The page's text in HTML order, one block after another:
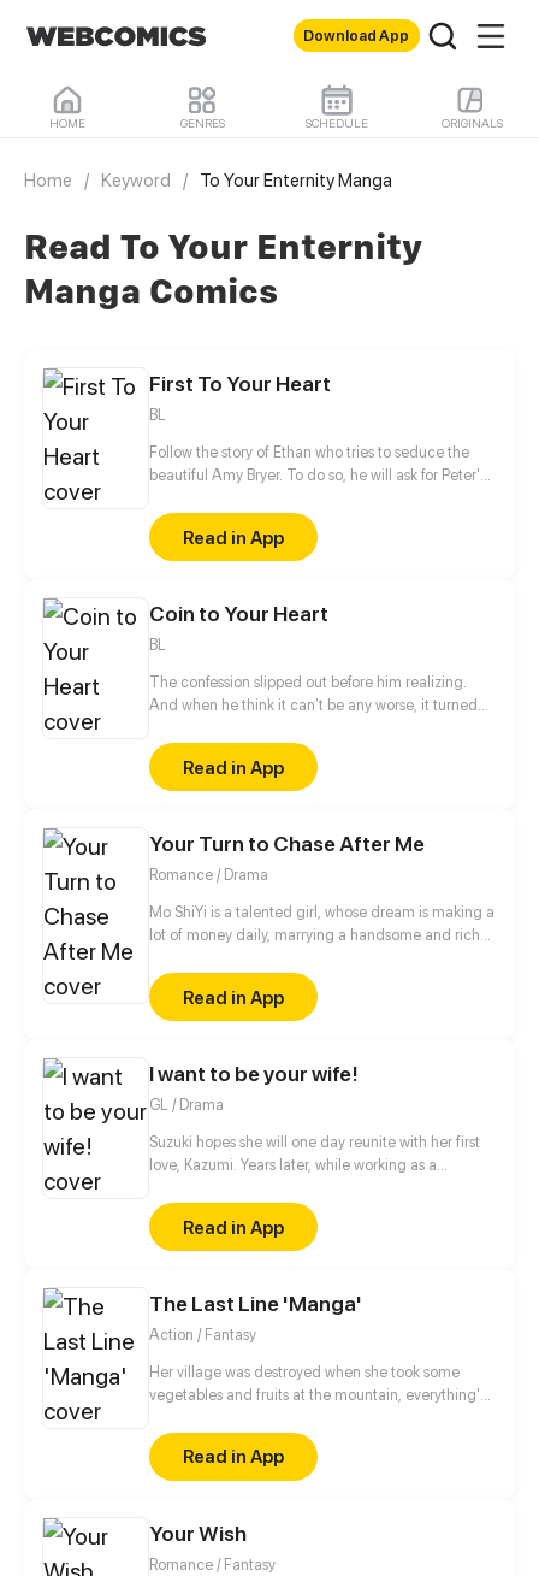
Download App
HOME GENRES SCHEDULE ORIGINALS
Home / Keyword / To Your Enternity Manga
Read To Your Enternity
Manga Comics
First To Your Heart
BL
Follow the story of Ethan who tries to seduce the
beautiful Amy Bryer. To do so, he will ask for Peter's
quickly turn towards his love coach.
Read in App
Coin to Your Heart
BL
The confession slipped out before him realizing.
And when he think it can’t be any worse, it turned
lover. And if it's tail..."
Read in App
Your Turn to Chase After Me
Romance / Drama
Mo ShiYi is a talented girl, whose dream is making a
lot of money daily, marrying a handsome and rich
she loved him so much so that she began to lose
herself and then got a tragic end before rebirth...
This life, what she wants is only making money and
However, why he become so persistent? Chasing
after her all the time!
Read in App
I want to be your wife!
GL / Drama
Suzuki hopes she will one day reunite with her first
love, Kazumi. Years later, while working as a
unfortunate circumstances: She must now find
Kazumi a husband! To make matters worse, Kazumi
doesn’t even seem to remember her anymore… Is
Read in App
The Last Line 'Manga'
Action / Fantasy
Her village was destroyed when she took some
vegetables and fruits at the mountain, everything's
stepsister. Her Mother's dead body lay down on the
floor, made those big of her eyes wide open from
shocks. Zahrein's goals are twofold, bringing back
Read in App
Your Wish
Romance / Fantasy